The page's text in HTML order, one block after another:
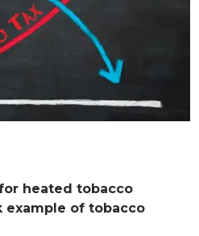
heated tobacco
example of tobacco